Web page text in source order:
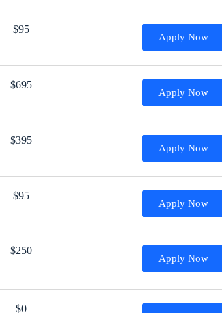
$95
Apply Now
$695
Apply Now
$395
Apply Now
$95
Apply Now
$250
Apply Now
$0